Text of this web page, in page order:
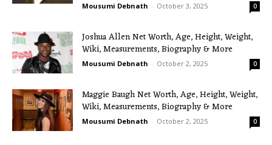
Mousumi Debnath - October 3, 2025 0
Joshua Allen Net Worth, Age, Height, Weight,
Wiki, Measurements, Biography & More
Mousumi Debnath - October 2, 2025 0
Maggie Baugh Net Worth, Age, Height, Weight,
Wiki, Measurements, Biography & More
Mousumi Debnath - October 2, 2025 0